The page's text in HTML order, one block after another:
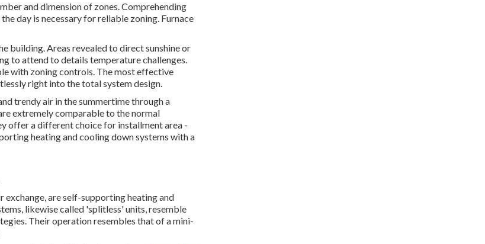
and dimension of zones. Comprehending
day is necessary for reliable zoning. Furnace
building. Areas revealed to direct sunshine or
to attend to details temperature challenges.
with zoning controls. The most effective
right into the total system design.
trendy air in the summertime through a
extremely comparable to the normal
offer a different choice for installment area -
heating and cooling down systems with a
are self-supporting heating and
likewise called 'splitless' units, resemble
Their operation resembles that of a mini-